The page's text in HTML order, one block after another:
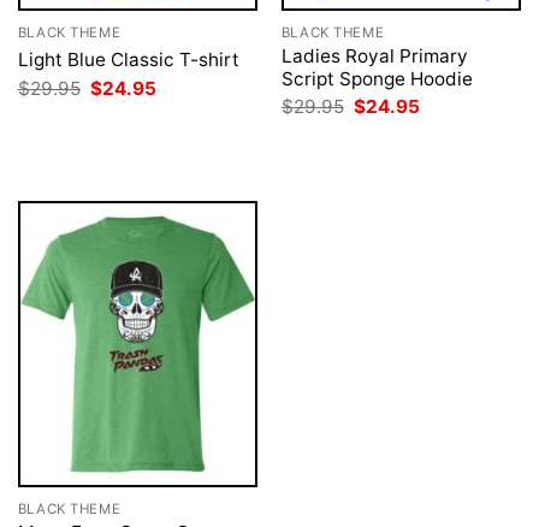
BLACK THEME
Light Blue Classic T-shirt
$29.95 Original
price
$24.95
BLACK THEME
Ladies Royal Primary
Script Sponge Hoodie
$29.95 Original
price
$24.95
BLACK THEME